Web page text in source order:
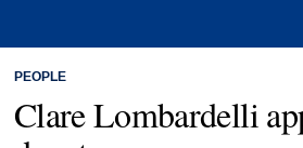
PEOPLE
Clare Lombardelli